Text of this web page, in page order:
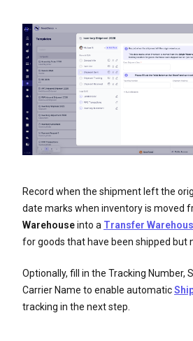
Record when the shipment left the
date marks when inventory is moved
Warehouseinto a Transfer
for goods that have been shipped but
Optionally, fill in the Tracking Number,
Carrier Name to enable automatic
tracking in the next step.